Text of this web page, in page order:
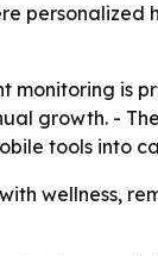
personalized
monitoring is
growth. -
tools into
wellness,